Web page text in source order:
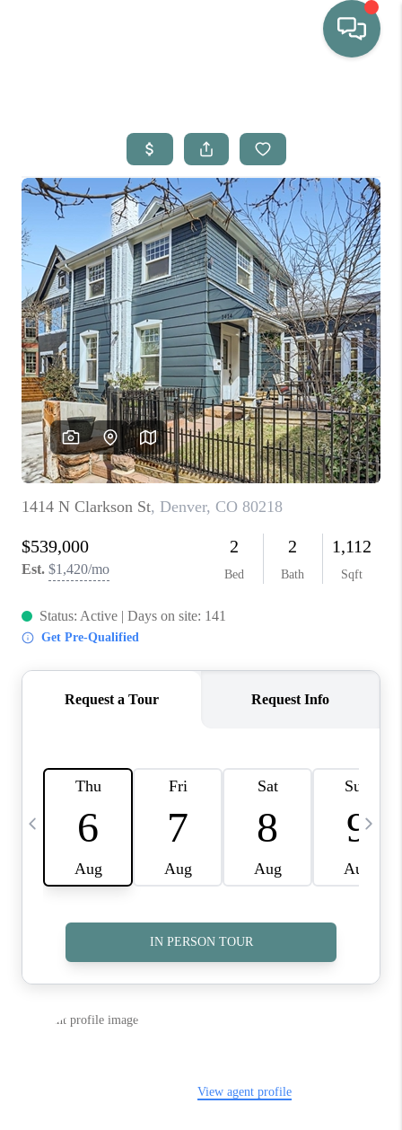
WHO WE ARE
SELLING
BUYING
HOME VALUE
PROPERTY SEARCH
FINANCING
BLOG
REVIEWS
CONNECT
Facebook X Instagram Pinterest Youtube